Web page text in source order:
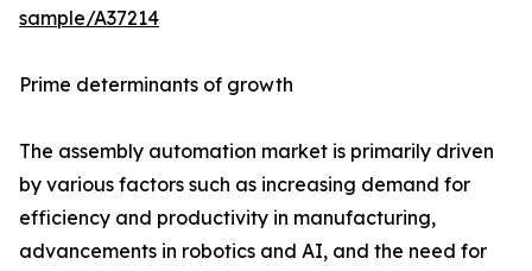
sample/A37214
Prime determinants of growth
The assembly automation market is primarily driven
by various factors such as increasing demand for
efficiency and productivity in manufacturing,
advancements in robotics and AI, and the need for